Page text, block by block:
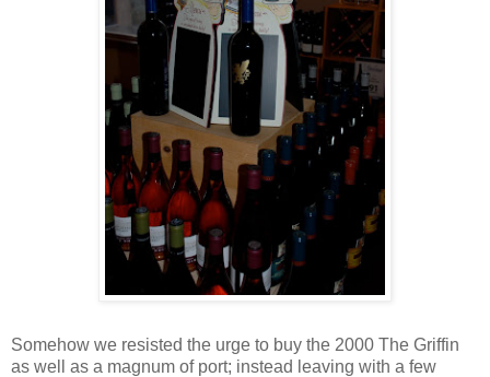
Somehow we resisted the urge to buy the 2000 The Griffin
as well as a magnum of port; instead leaving with a few